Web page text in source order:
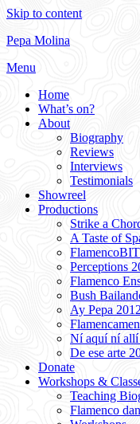
Skip to content
Pepa Molina
Menu
Home
What’s on?
About
Biography
Reviews
Interviews
Testimonials
Showreel
Productions
Strike a
A Taste of
Perceptions
Flamenco
Bush
Ay Pepa 2012
Ní aquí ní allí
De ese arte
Donate
Workshops &
Teaching
Flamenco